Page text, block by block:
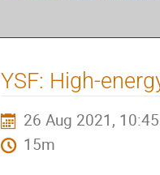
YSF: High-
26 Aug 2021, 10:45
15m